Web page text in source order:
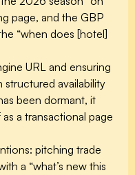
page, and the GBP
“when does [hotel]
URL and ensuring
availability
been dormant, it
a transactional page
pitching trade
a “what’s new this